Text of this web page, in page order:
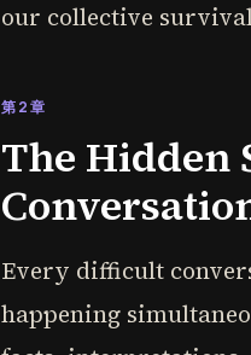
our collective
第2章
The Hidden
Every difficult
happening